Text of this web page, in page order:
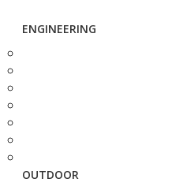
ENGINEERING
OUTDOOR